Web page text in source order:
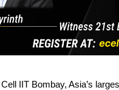
IIT Bombay, Asia’s